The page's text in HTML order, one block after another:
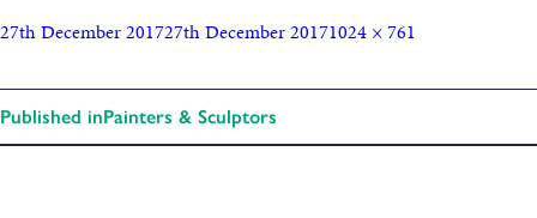
27th December 201727th December 20171024 × 761
Published inPainters & Sculptors